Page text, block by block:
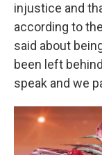
injustice and
according to the
said about
been left
speak and we